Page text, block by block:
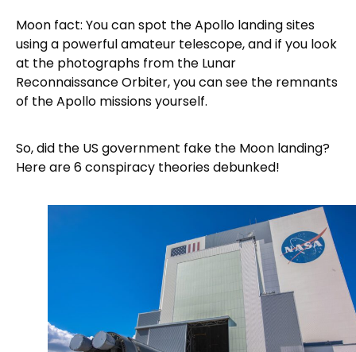
Moon fact: You can spot the Apollo landing sites
using a powerful amateur telescope, and if you look
at the photographs from the Lunar
Reconnaissance Orbiter, you can see the remnants
of the Apollo missions yourself.
So, did the US government fake the Moon landing?
Here are 6 conspiracy theories debunked!